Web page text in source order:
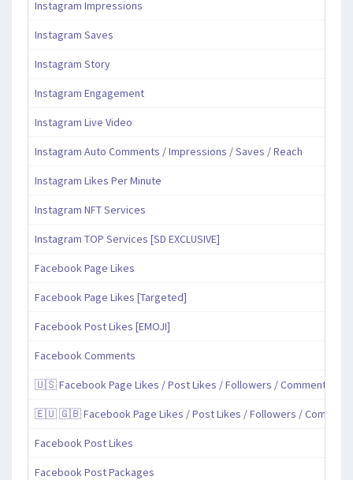
Instagram Impressions
Instagram Saves
Instagram Story
Instagram Engagement
Instagram Live Video
Instagram Auto Comments / Impressions / Saves / Reach
Instagram Likes Per Minute
Instagram NFT Services
Instagram TOP Services [SD EXCLUSIVE]
Facebook Page Likes
Facebook Page Likes [Targeted]
Facebook Post Likes [EMOJI]
Facebook Comments
🇺🇸 Facebook Page Likes / Post Likes / Followers / Comments /
🇪🇺 🇬🇧 Facebook Page Likes / Post Likes / Followers /
Facebook Post Likes
Facebook Post Packages